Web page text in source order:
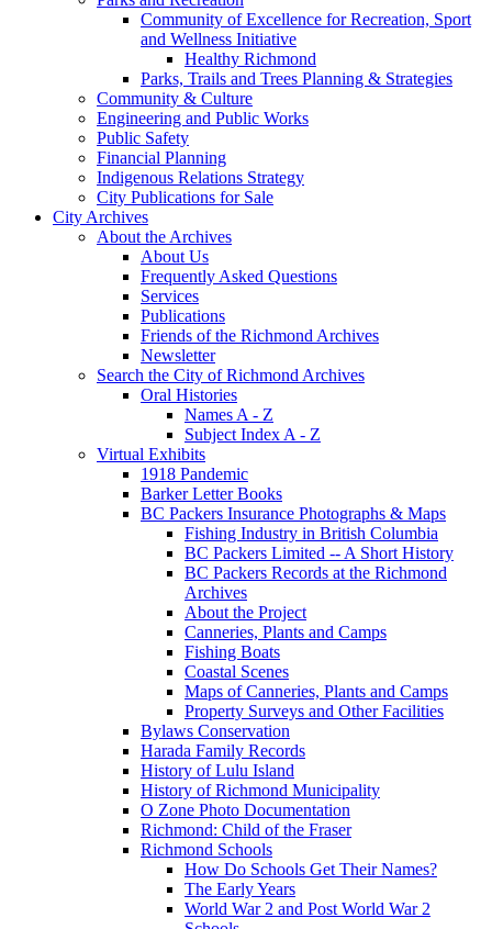
Community of Excellence for Recreation, Sport
and Wellness Initiative
Healthy Richmond
Parks, Trails and Trees Planning & Strategies
Community & Culture
Engineering and Public Works
Public Safety
Financial Planning
Indigenous Relations Strategy
City Publications for Sale
City Archives
About the Archives
About Us
Frequently Asked Questions
Services
Publications
Friends of the Richmond Archives
Newsletter
Search the City of Richmond Archives
Oral Histories
Names A - Z
Subject Index A - Z
Virtual Exhibits
1918 Pandemic
Barker Letter Books
BC Packers Insurance Photographs & Maps
Fishing Industry in British Columbia
BC Packers Limited -- A Short History
BC Packers Records at the Richmond
Archives
About the Project
Canneries, Plants and Camps
Fishing Boats
Coastal Scenes
Maps of Canneries, Plants and Camps
Property Surveys and Other Facilities
Bylaws Conservation
Harada Family Records
History of Lulu Island
History of Richmond Municipality
O Zone Photo Documentation
Richmond: Child of the Fraser
Richmond Schools
How Do Schools Get Their Names?
The Early Years
World War 2 and Post World War 2